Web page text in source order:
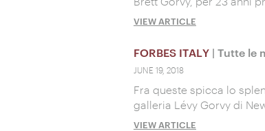
VIEW ARTICLE
FORBES ITALY | Tutte le
JUNE 19, 2018
Fra queste spicca lo
galleria Lévy Gorvy di
VIEW ARTICLE